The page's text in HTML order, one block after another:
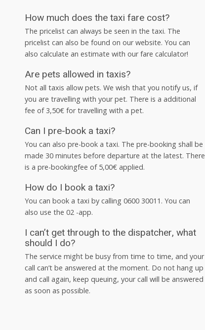
How much does the taxi fare cost?
The pricelist can always be seen in the taxi. The
pricelist can also be found on our website. You can
also calculate an estimate with our fare calculator!
Are pets allowed in taxis?
Not all taxis allow pets. We wish that you notify us, if
you are travelling with your pet. There is a additional
fee of 3,50€ for travelling with a pet.
Can I pre-book a taxi?
You can also pre-book a taxi. The pre-booking shall be
made 30 minutes before departure at the latest. There
is a pre-bookingfee of 5,00€ applied.
How do I book a taxi?
You can book a taxi by calling 0600 30011. You can
also use the 02 -app.
I can’t get through to the dispatcher, what
should I do?
The service might be busy from time to time, and your
call can’t be answered at the moment. Do not hang up
and call again, keep queuing, your call will be answered
as soon as possible.